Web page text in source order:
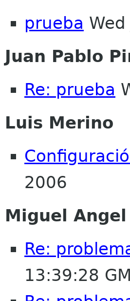
prueba
Juan Pablo
Re: prueba
Luis Merino
2006
Miguel
Re:
13:39:28